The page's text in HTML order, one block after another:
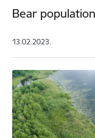
Bear
13.02.2023.